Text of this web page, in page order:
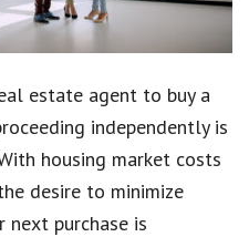
estate agent to buy a
independently is
housing market costs
desire to minimize
next purchase is